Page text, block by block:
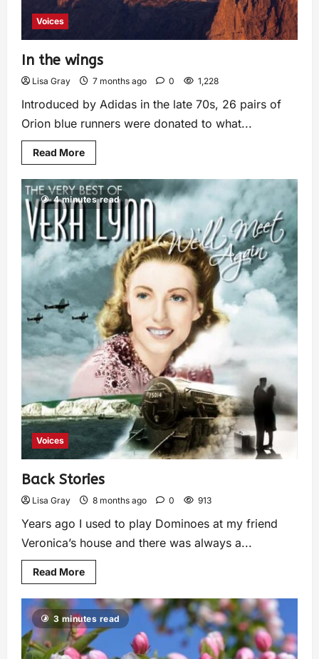
Voices
In the wings
Lisa Gray 7 months ago 0 1,228
Introduced by Adidas in the late 70s, 26 pairs of
Orion blue runners were donated to what...
Read More
4 minutes read
Voices
Back Stories
Lisa Gray 8 months ago 0 913
Years ago I used to play Dominoes at my friend
Veronica’s house and there was always a...
Read More
3 minutes read